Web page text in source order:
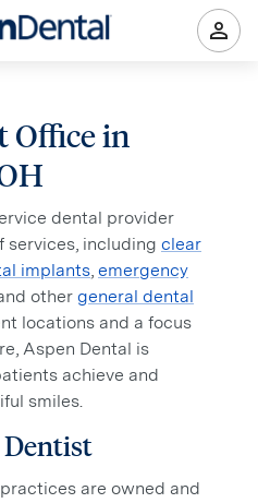
Office in
dental provider
services, including clear
implants, emergency
other general dental
locations and a focus
Aspen Dental is
achieve and
smiles.
Dentist
are owned and